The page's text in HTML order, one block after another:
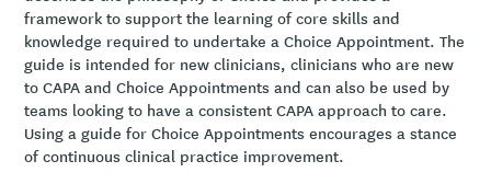
framework to support the learning of core skills and
knowledge required to undertake a Choice Appointment. The
guide is intended for new clinicians, clinicians who are new
to CAPA and Choice Appointments and can also be used by
teams looking to have a consistent CAPA approach to care.
Using a guide for Choice Appointments encourages a stance
of continuous clinical practice improvement.